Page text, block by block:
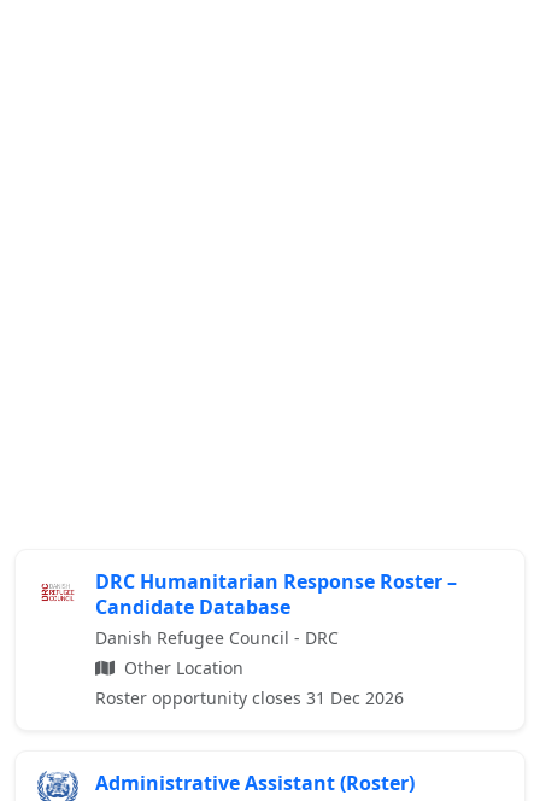
DRC Humanitarian Response Roster –
Candidate Database
Danish Refugee Council - DRC
Other Location
Roster opportunity closes 31 Dec 2026
Administrative Assistant (Roster)